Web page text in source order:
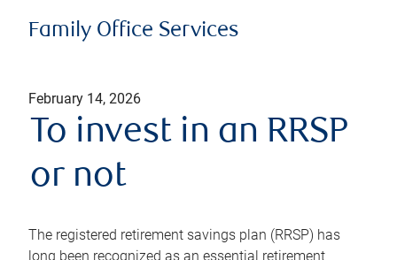
Family Office Services
February 14, 2026
To invest in an RRSP
or not
The registered retirement savings plan (RRSP) has
long been recognized as an essential retirement